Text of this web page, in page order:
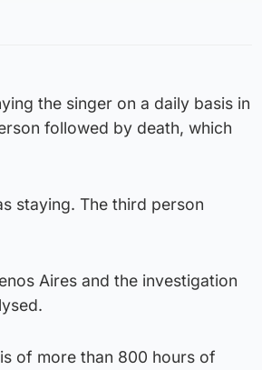
the singer on a daily basis in
followed by death, which
staying. The third person
Aires and the investigation
of more than 800 hours of